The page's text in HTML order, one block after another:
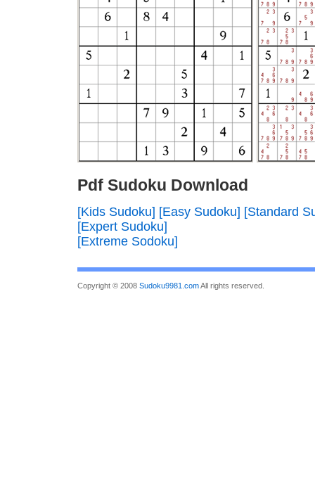
Pdf Sudoku Download
[Kids Sudoku] [Easy Sudoku] [Standard
[Expert Sudoku]
[Extreme Sodoku]
Copyright © 2008 Sudoku9981.comAll rights reserved.